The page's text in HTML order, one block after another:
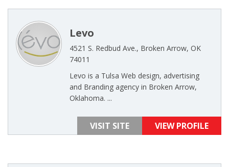
Levo
4521 S. Redbud Ave., Broken Arrow, OK
74011
Levo is a Tulsa Web design, advertising
and Branding agency in Broken Arrow,
Oklahoma. ...
VISIT SITE VIEW PROFILE